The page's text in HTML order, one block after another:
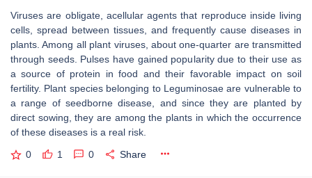
Viruses are obligate, acellular agents that reproduce inside living
cells, spread between tissues, and frequently cause diseases in
plants. Among all plant viruses, about one-quarter are transmitted
through seeds. Pulses have gained popularity due to their use as
a source of protein in food and their favorable impact on soil
fertility. Plant species belonging to Leguminosae are vulnerable to
a range of seedborne disease, and since they are planted by
direct sowing, they are among the plants in which the occurrence
of these diseases is a real risk.
0 1 0 Share